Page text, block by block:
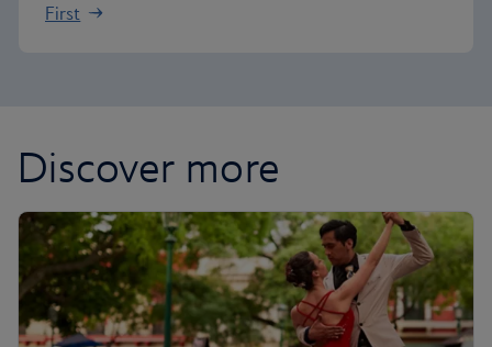
First
Discover more